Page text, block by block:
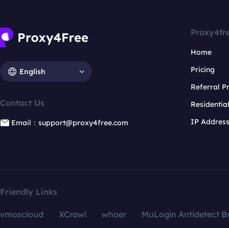
English
Contact Us
Email：support@proxy4free.com
Home
Pricing
Referral
IP
Friendly Links
vmoscloud XCrawl whoer
MuLogin Antidetect